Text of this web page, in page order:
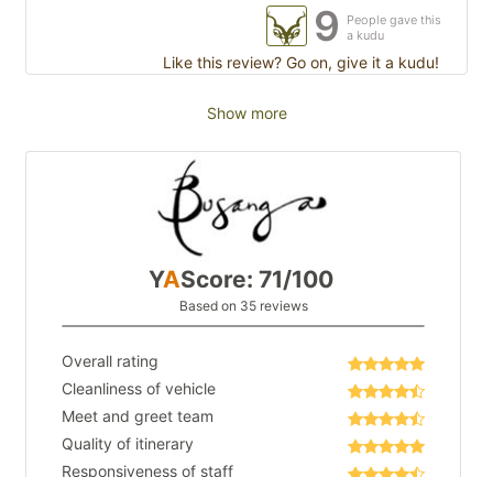
9
People gave this
a kudu
Like this review? Go on, give it a kudu!
Show more
YAScore: 71/100
Based on 35 reviews
Overall rating
Cleanliness of vehicle
Meet and greet team
Quality of itinerary
Responsiveness of staff